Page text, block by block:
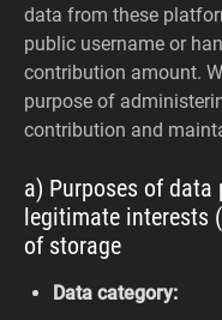
data from these
public username or
contribution amount.
purpose of
contribution and
a) Purposes of data
legitimate interests
of storage
Data category: